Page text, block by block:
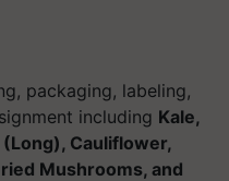
packaging, labeling,
including Kale,
Cauliflower,
Mushrooms, and